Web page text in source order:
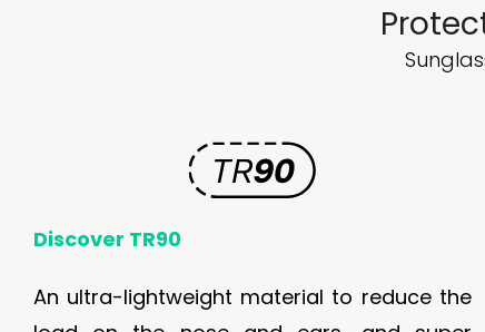
Discover TR90
An ultra-lightweight material to reduce the